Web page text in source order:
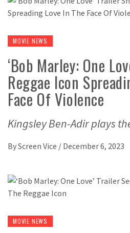
MOVIE NEWS
‘Bob Marley: One
Reggae Icon
Face Of Violence
Kingsley Ben-Adir plays
ByScreen Vice / December 6, 2023
MOVIE NEWS